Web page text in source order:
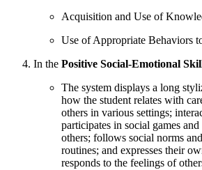
Acquisition and Use of
Use of Appropriate Behaviors
In the Positive Social-Emotional
The system displays a long
how the student relates with
others in various settings;
participates in social games
others; follows social norms
routines; and expresses their
responds to the feelings of